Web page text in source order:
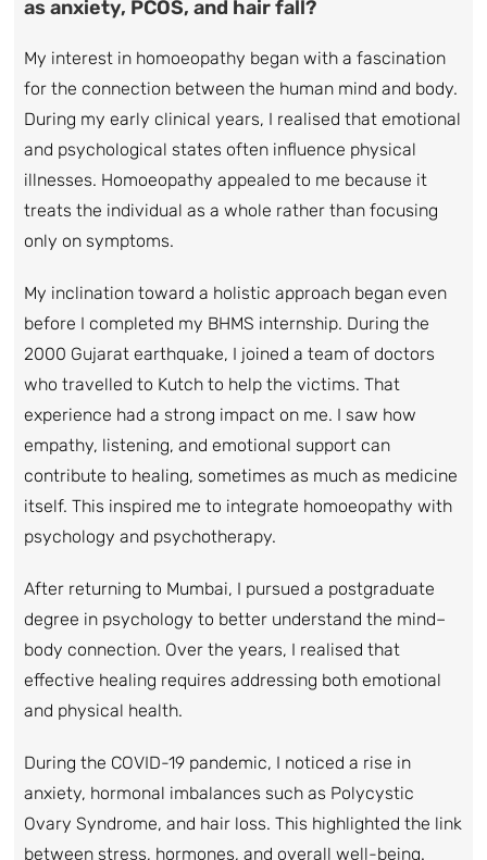
as anxiety, PCOS, and hair fall?
My interest in homoeopathy began with a fascination
for the connection between the human mind and body.
During my early clinical years, I realised that emotional
and psychological states often influence physical
illnesses. Homoeopathy appealed to me because it
treats the individual as a whole rather than focusing
only on symptoms.
My inclination toward a holistic approach began even
before I completed my BHMS internship. During the
2000 Gujarat earthquake, I joined a team of doctors
who travelled to Kutch to help the victims. That
experience had a strong impact on me. I saw how
empathy, listening, and emotional support can
contribute to healing, sometimes as much as medicine
itself. This inspired me to integrate homoeopathy with
psychology and psychotherapy.
After returning to Mumbai, I pursued a postgraduate
degree in psychology to better understand the mind–
body connection. Over the years, I realised that
effective healing requires addressing both emotional
and physical health.
During the COVID-19 pandemic, I noticed a rise in
anxiety, hormonal imbalances such as Polycystic
Ovary Syndrome, and hair loss. This highlighted the link
between stress, hormones, and overall well-being.